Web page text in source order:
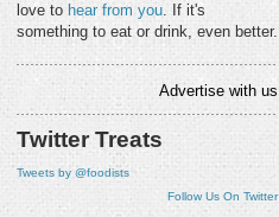
love to hear from you. If it's
something to eat or drink, even better.
Advertise with us
Twitter Treats
Tweets by @foodists
Follow Us On Twitter